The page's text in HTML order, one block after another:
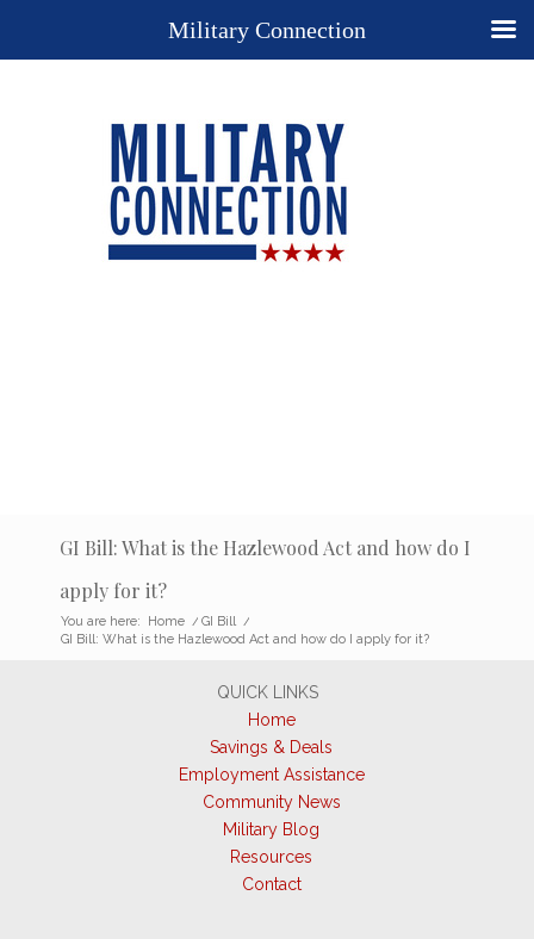
GI Bill: What is the Hazlewood Act and how do I
apply for it?
You are here: Home / GI Bill /
GI Bill: What is the Hazlewood Act and how do I apply for it?
QUICK LINKS
Home
Savings & Deals
Employment Assistance
Community News
Military Blog
Resources
Contact
Military Connection